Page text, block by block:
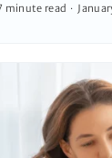
minute read